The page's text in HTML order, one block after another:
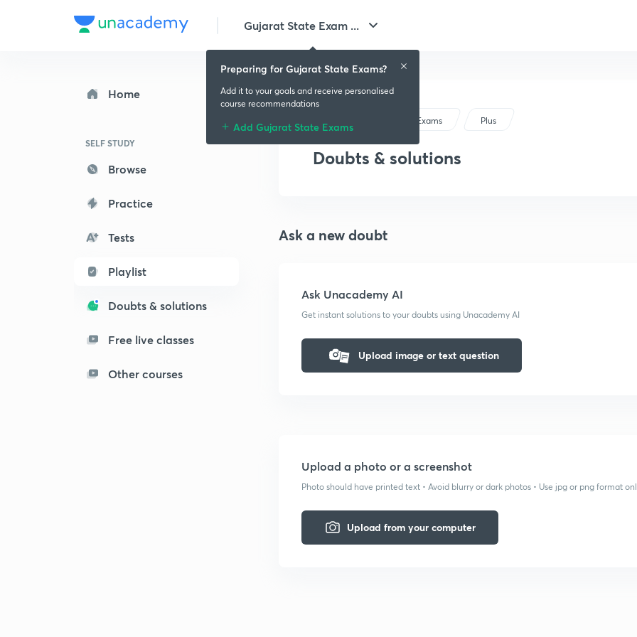
Gujarat State Exam ...
Home
SELF STUDY
Browse
Practice
Tests
Playlist
Doubts & solutions
Free live classes
Other courses
Gujarat State Exams Plus
Doubts & solutions
Ask a new doubt
Ask Unacademy AI
Get instant solutions to your doubts using Unacademy AI
Upload image or text question
Upload a photo or a screenshot
Photo should have printed text • Avoid blurry or dark photos • Use jpg or png format
Upload from your computer
Preparing for Gujarat State Exams?
Add it to your goals and receive personalised
course recommendations
Add Gujarat State Exams